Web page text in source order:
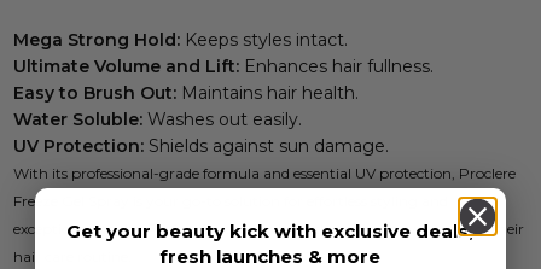
Mega Strong Hold: Keeps styles intact.
Ultimate Volume and Lift: Enhances hair fullness.
Easy to Brush Out: Maintains hair health.
Water Soluble: Washes out easily.
UV Protection: Shields against sun damage.
With its professional-grade formula and essential UV protection, Proclere
Freeze Gel Spray is your go-to solution for effortless styling and
exceptional results. Perfect for those who seek quality in every step of their
hair care routine.
Get your beauty kick with exclusive deals,
fresh launches & more